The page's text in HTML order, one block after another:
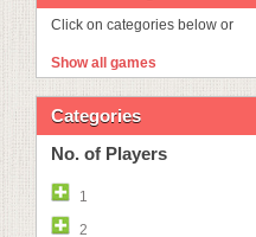
Click on categories below or
Show all games
Categories
No. of Players
1
2